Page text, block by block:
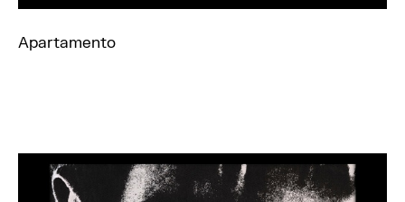
Apartamento